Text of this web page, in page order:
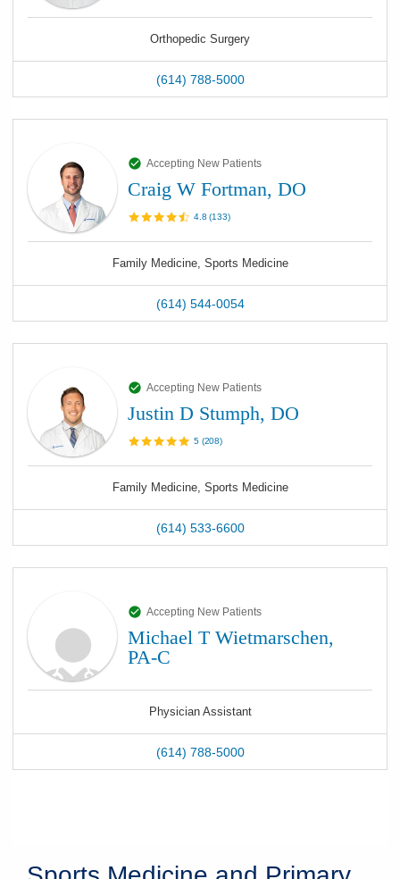
Orthopedic Surgery
(614) 788-5000
Accepting New Patients
Craig W Fortman, DO
4.8 (133)
Family Medicine, Sports Medicine
(614) 544-0054
Accepting New Patients
Justin D Stumph, DO
5(208)
Family Medicine, Sports Medicine
(614) 533-6600
Accepting New Patients
Michael T Wietmarschen,
PA-C
Physician Assistant
(614) 788-5000